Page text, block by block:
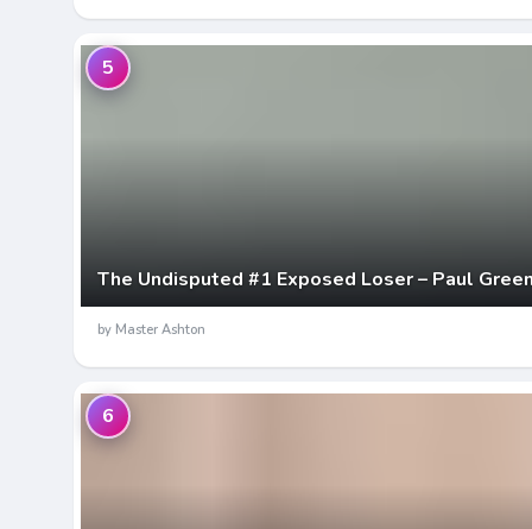
The Undisputed #1 Exposed Loser – Paul
5
by Master Ashton
6